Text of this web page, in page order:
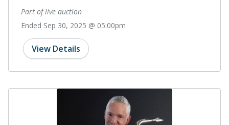
Part of live auction
Ended Sep 30, 2025 @ 05:00pm
View Details